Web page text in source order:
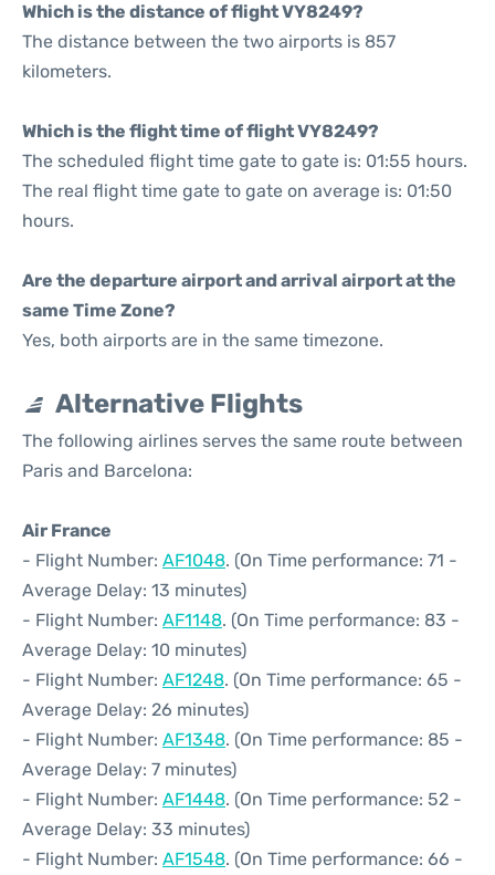
Which is the distance of flight VY8249?
The distance between the two airports is 857
kilometers.
Which is the flight time of flight VY8249?
The scheduled flight time gate to gate is: 01:55 hours.
The real flight time gate to gate on average is: 01:50
hours.
Are the departure airport and arrival airport at the
same Time Zone?
Yes, both airports are in the same timezone.
Alternative Flights
The following airlines serves the same route between
Paris and Barcelona:
Air France
- Flight Number: AF1048. (On Time performance: 71 -
Average Delay: 13 minutes)
- Flight Number: AF1148. (On Time performance: 83 -
Average Delay: 10 minutes)
- Flight Number: AF1248. (On Time performance: 65 -
Average Delay: 26 minutes)
- Flight Number: AF1348. (On Time performance: 85 -
Average Delay: 7 minutes)
- Flight Number: AF1448. (On Time performance: 52 -
Average Delay: 33 minutes)
- Flight Number: AF1548. (On Time performance: 66 -